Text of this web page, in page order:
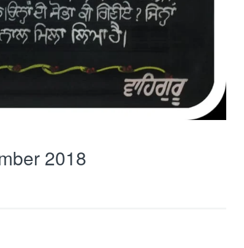
2018